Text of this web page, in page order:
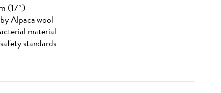
(17″)
Alpaca wool
material
standards